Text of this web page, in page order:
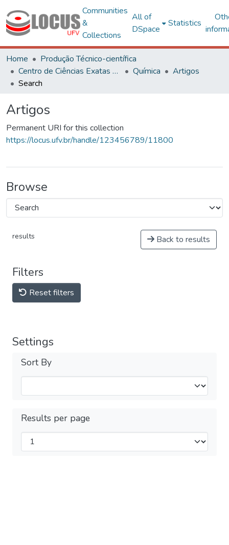
Communities
&
Collections
All of
DSpace
Statistics
Home
Produção Técnico-científica
Centro de Ciências Exatas e Tecnológicas
Química
Artigos
Search
Artigos
Permanent URI for this collection
https://locus.ufv.br/handle/123456789/11800
Browse
results Back to results
Filters
Reset filters
Settings
Sort By
Results per page